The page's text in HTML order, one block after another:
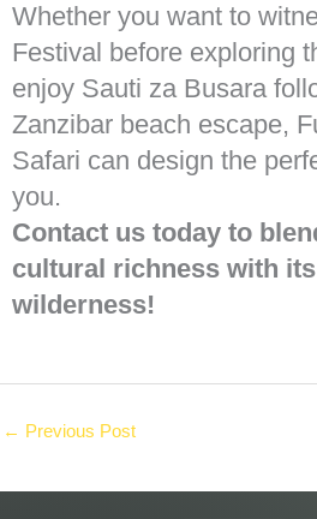
Whether you want to
Festival before exploring
enjoy Sauti za Busara
Zanzibar beach escape,
Safari can design the
you.
Contact us today to
cultural richness with
wilderness!
← Previous Post